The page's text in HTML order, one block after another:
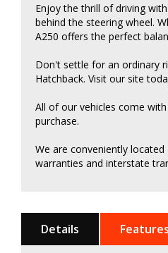
Enjoy the thrill of driving
behind the steering wheel.
A250 offers the perfect
Don't settle for an ordinary
Hatchback. Visit our site
All of our vehicles come
purchase.
We are conveniently
warranties and interstate
Details Features